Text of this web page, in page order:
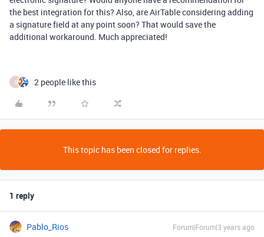
the best integration for this? Also, are AirTable considering adding
a signature field at any point soon? That would save the
additional workaround. Much appreciated!
S 2 people like this
This topic has been closed for replies.
1 reply
Pablo_Rios Forum|Forum|3 years ago